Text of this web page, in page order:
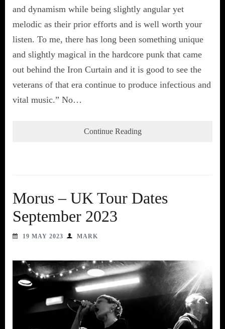
and dynamism while being slightly angular yet
melodic as their prior efforts and is well worth your
listen. To me, there has long been something unique
and slightly magical in the hardcore punk that came
out behind the Iron Curtain and it is good to see the
veterans of that era continue to produce infectious and
vital music.” No…
Continue Reading
Morus – UK Tour Dates
September 2023
19 MAY 2023 MARK